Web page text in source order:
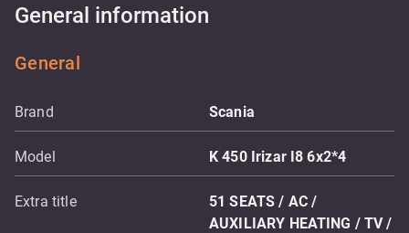
General information
General
Brand Scania
Model K 450 Irizar I8 6x2*4
Extra title
51 SEATS / AC /
AUXILIARY HEATING / TV /